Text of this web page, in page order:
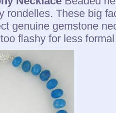
rondelles. These big
genuine gemstone
flashy for less